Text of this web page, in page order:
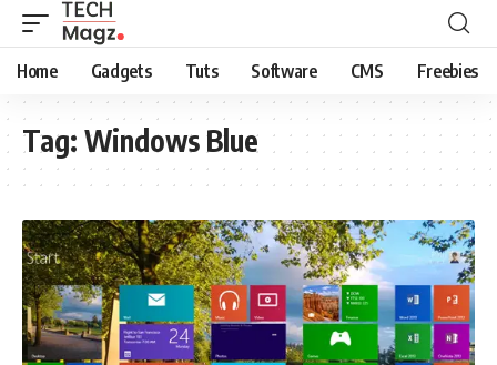
Home Gadgets Tuts Software CMS Freebies
Tag: Windows Blue